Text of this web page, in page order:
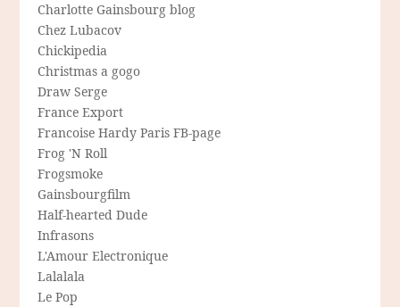
Charlotte Gainsbourg blog
Chez Lubacov
Chickipedia
Christmas a gogo
Draw Serge
France Export
Francoise Hardy Paris FB-page
Frog 'N Roll
Frogsmoke
Gainsbourgfilm
Half-hearted Dude
Infrasons
L'Amour Electronique
Lalalala
Le Pop